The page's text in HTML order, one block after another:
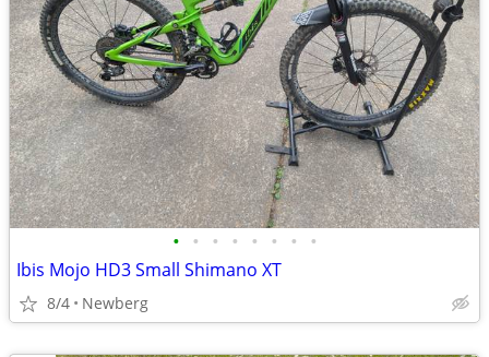
• • • • • • • •
Ibis Mojo HD3 Small Shimano XT
8/4 Newberg